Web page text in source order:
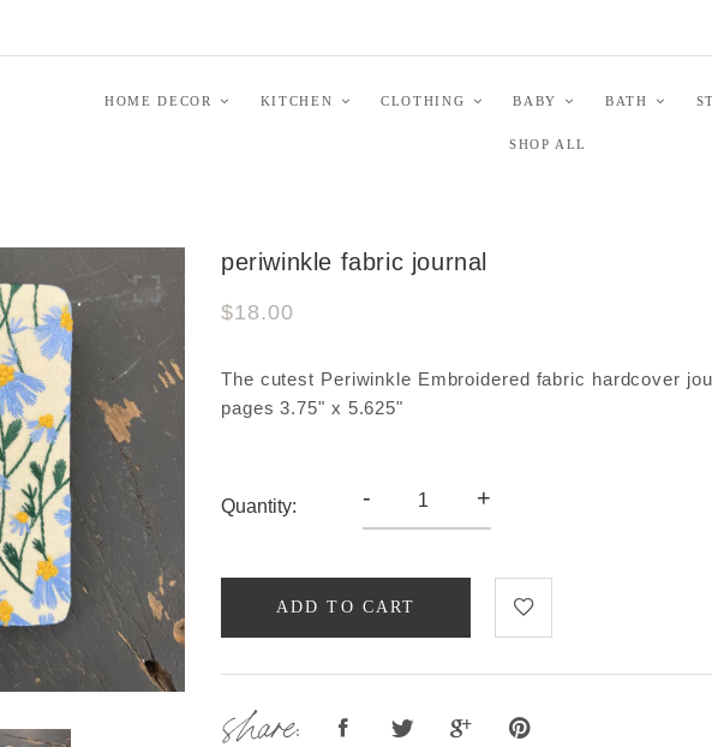
HOME DECOR KITCHEN CLOTHING BABY BATH
SHOP ALL
periwinkle fabric journal
$18.00
The cutest Periwinkle Embroidered fabric hardcover
pages 3.75" x 5.625"
Quantity: - +
ADD TO CART
share: